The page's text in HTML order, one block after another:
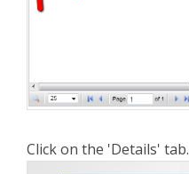
Click on the 'Details' tab.